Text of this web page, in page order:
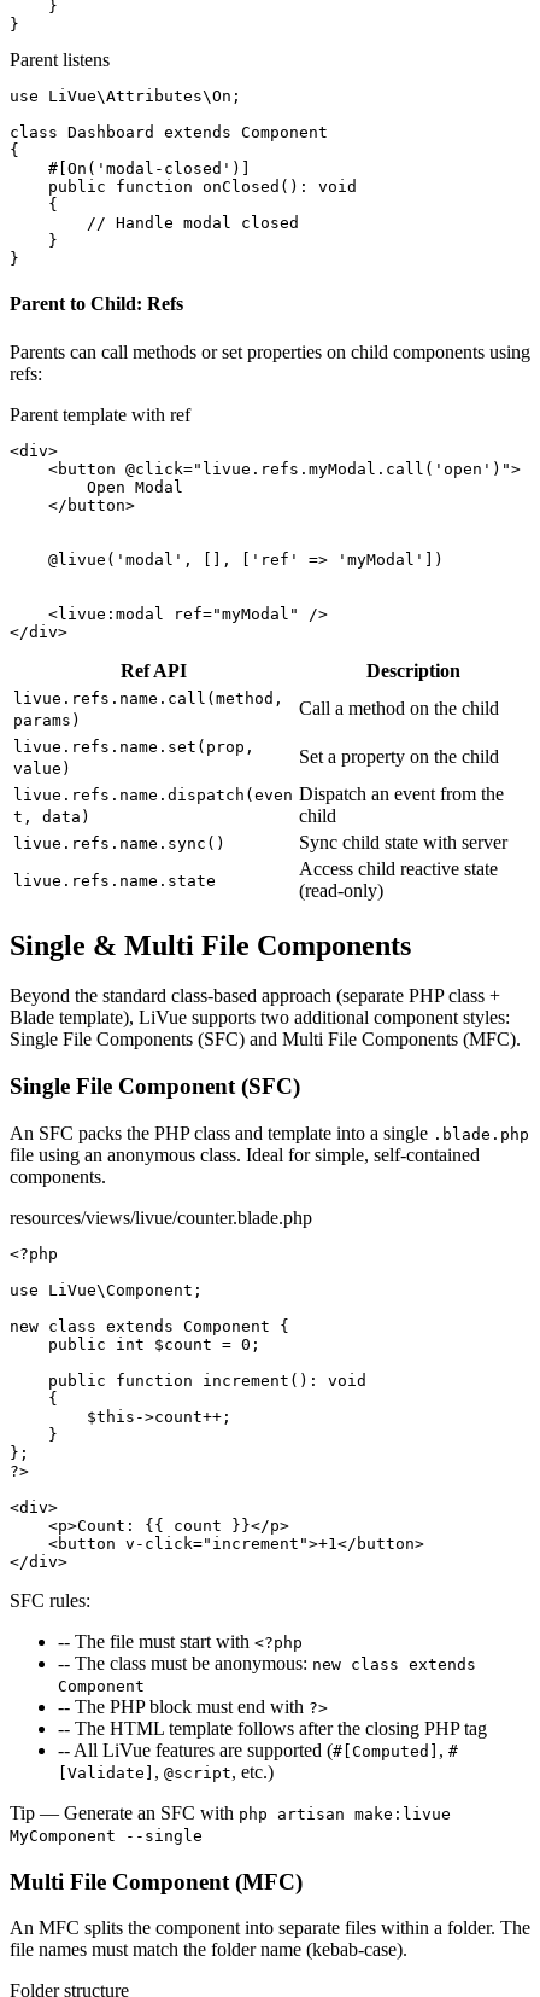
    }
}
Parent listens
use LiVue\Attributes\On;
class Dashboard extends Component
{
#[On('modal-closed')]
public function onClosed (): void
    {
// Handle modal closed
    }
}
Parent to Child: Refs
Parents can call methods or set properties on child components using
refs:
Parent template with ref
<div>
<button @click="livue.refs.myModal.call('open')">
        Open Modal
</button>
@livue ( 'modal' , [], [ 'ref' => 'myModal' ])
<livue:modal ref="myModal"
/>
</div>
Ref API Description
livue.refs.name.call(method,
params)
Call a method on the child
livue.refs.name.set(prop,
value)
Set a property on the child
livue.refs.name.dispatch(even
t, data)
Dispatch an event from the
child
livue.refs.name.sync() Sync child state with server
livue.refs.name.state
Access child reactive state
(read-only)
Single & Multi File Components
Beyond the standard class-based approach (separate PHP class +
Blade template), LiVue supports two additional component styles:
Single File Components (SFC) and Multi File Components (MFC).
Single File Component (SFC)
An SFC packs the PHP class and template into a single .blade.php
file using an anonymous class. Ideal for simple, self-contained
components.
resources/views/livue/counter.blade.php
<?php
use LiVue\Component;
new class extends Component {
public int
$count = 0 ;
public function
increment (): void
    {
$this ->count++;
    }
?>
<div>
<p>Count: {{ count }}</p>
<button v-click="increment">+1 </button>
</div>
SFC rules:
-- The file must start with <?php
-- The class must be anonymous: new class extends
Component
-- The PHP block must end with ?>
-- The HTML template follows after the closing PHP tag
-- All LiVue features are supported (#[Computed] , #
[Validate] , @script, etc.)
Tip — Generate an SFC with php artisan make:livue
MyComponent --single
Multi File Component (MFC)
An MFC splits the component into separate files within a folder. The
file names must match the folder name (kebab-case).
Folder structure